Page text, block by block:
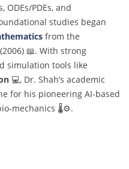
ODEs/PDEs, and
studies began
from the
📖. With strong
simulation tools like
💻, Dr. Shah’s academic
for his pioneering AI-based
mechanics 🌡️⚙️.